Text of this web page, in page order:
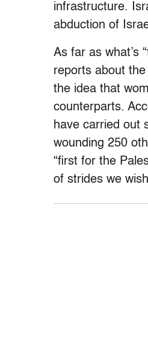
infrastructure.
abduction of
As far as what’s
reports about
the idea that
counterparts.
have carried out
wounding 250
“first for the
of strides we